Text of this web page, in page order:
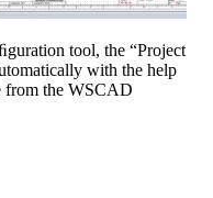
tool, the “Project
with the help
from the WSCAD